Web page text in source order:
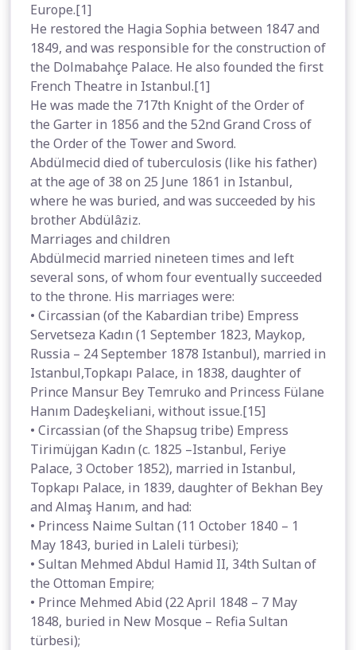
Europe.[1]
He restored the Hagia Sophia between 1847 and
1849, and was responsible for the construction of
the Dolmabahçe Palace. He also founded the first
French Theatre in Istanbul.[1]
He was made the 717th Knight of the Order of
the Garter in 1856 and the 52nd Grand Cross of
the Order of the Tower and Sword.
Abdülmecid died of tuberculosis (like his father)
at the age of 38 on 25 June 1861 in Istanbul,
where he was buried, and was succeeded by his
brother Abdülâziz.
Marriages and children
Abdülmecid married nineteen times and left
several sons, of whom four eventually succeeded
to the throne. His marriages were:
• Circassian (of the Kabardian tribe) Empress
Servetseza Kadın (1 September 1823, Maykop,
Russia – 24 September 1878 Istanbul), married in
Istanbul,Topkapı Palace, in 1838, daughter of
Prince Mansur Bey Temruko and Princess Fülane
Hanım Dadeşkeliani, without issue.[15]
• Circassian (of the Shapsug tribe) Empress
Tirimüjgan Kadın (c. 1825 –Istanbul, Feriye
Palace, 3 October 1852), married in Istanbul,
Topkapı Palace, in 1839, daughter of Bekhan Bey
and Almaş Hanım, and had:
• Princess Naime Sultan (11 October 1840 – 1
May 1843, buried in Laleli türbesi);
• Sultan Mehmed Abdul Hamid II, 34th Sultan of
the Ottoman Empire;
• Prince Mehmed Abid (22 April 1848 – 7 May
1848, buried in New Mosque – Refia Sultan
türbesi);